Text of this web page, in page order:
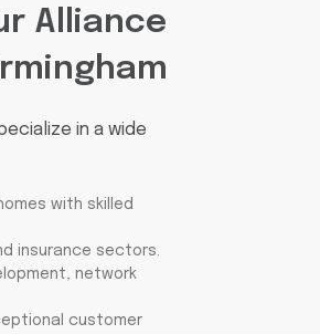
Alliance
in a wide
with skilled
insurance sectors.
network
customer